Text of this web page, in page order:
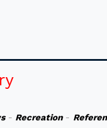
- Recreation-